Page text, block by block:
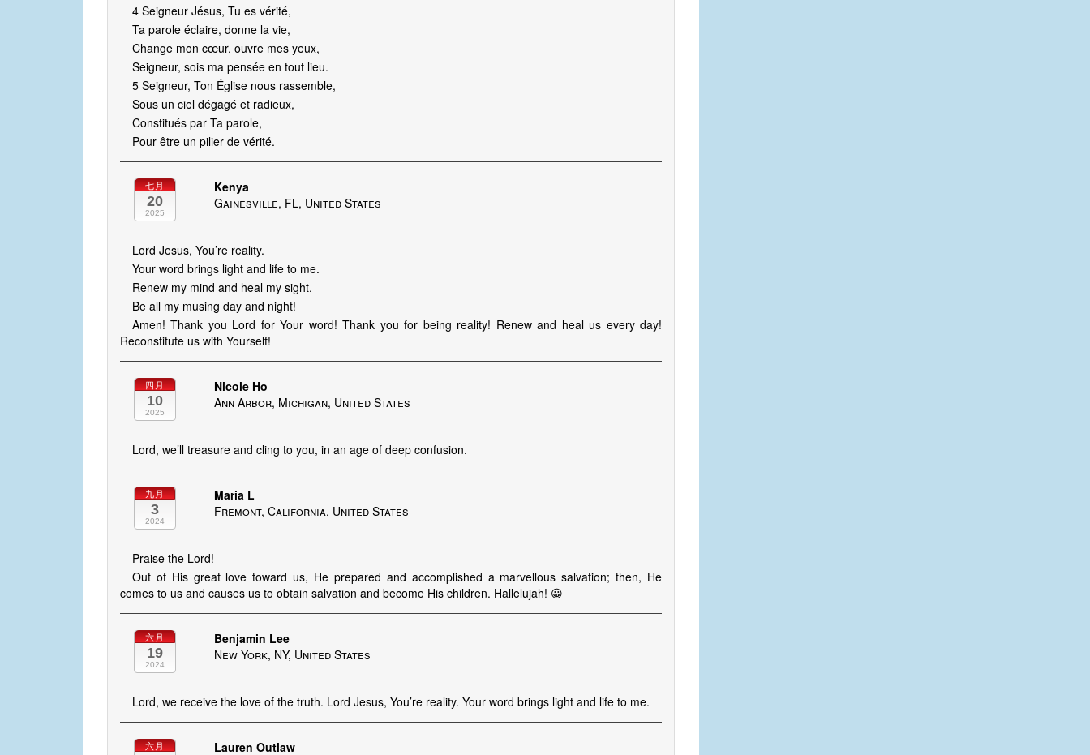
4 Seigneur Jésus, Tu es vérité,
Ta parole éclaire, donne la vie,
Change mon cœur, ouvre mes yeux,
Seigneur, sois ma pensée en tout lieu.
5 Seigneur, Ton Église nous rassemble,
Sous un ciel dégagé et radieux,
Constitués par Ta parole,
Pour être un pilier de vérité.
七月
20
2025
Kenya
Gainesville, FL, United States
Lord Jesus, You’re reality.
Your word brings light and life to me.
Renew my mind and heal my sight.
Be all my musing day and night!
Amen! Thank you Lord for Your word! Thank you for being reality! Renew and heal us every day!
Reconstitute us with Yourself!
四月
10
2025
Nicole Ho
Ann Arbor, Michigan, United States
Lord, we’ll treasure and cling to you, in an age of deep confusion.
九月
3
2024
Maria L
Fremont, California, United States
Praise the Lord!
Out of His great love toward us, He prepared and accomplished a marvellous salvation; then, He
comes to us and causes us to obtain salvation and become His children. Hallelujah! 😀
六月
19
2024
Benjamin Lee
New York, NY, United States
Lord, we receive the love of the truth. Lord Jesus, You’re reality. Your word brings light and life to me.
六月 Lauren Outlaw